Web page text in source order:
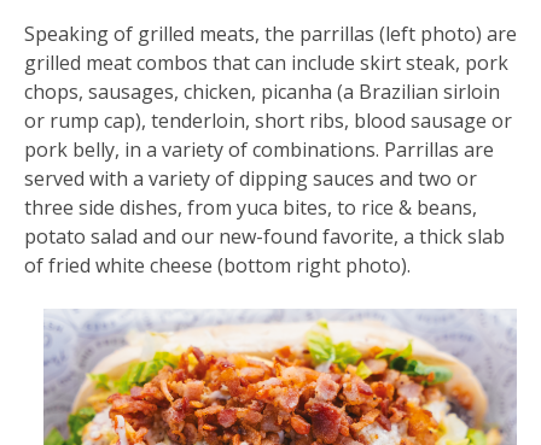
Speaking of grilled meats, the parrillas (left photo) are
grilled meat combos that can include skirt steak, pork
chops, sausages, chicken, picanha (a Brazilian sirloin
or rump cap), tenderloin, short ribs, blood sausage or
pork belly, in a variety of combinations. Parrillas are
served with a variety of dipping sauces and two or
three side dishes, from yuca bites, to rice & beans,
potato salad and our new-found favorite, a thick slab
of fried white cheese (bottom right photo).